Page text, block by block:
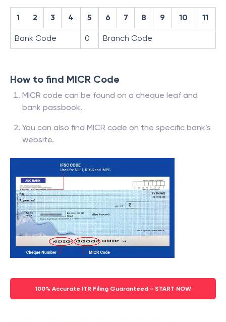
1 2 3 4 5 6 7 8 9 10 11
Bank Code 0 Branch Code
How to find MICR Code
MICR code can be found on a cheque leaf and
bank passbook.
You can also find MICR code on the specific bank’s
website.
100% Accurate ITR Filing Guaranteed - START NOW